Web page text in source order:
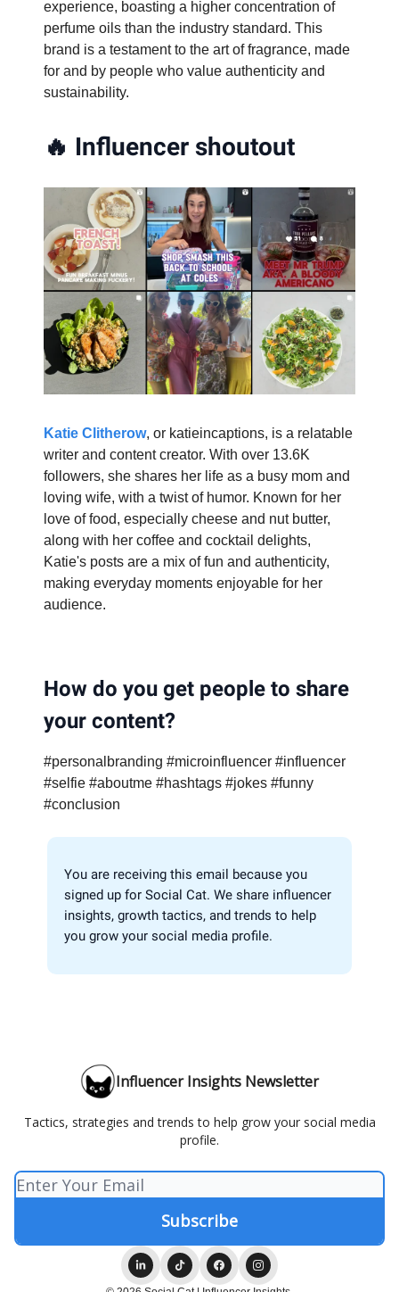
experience, boasting a higher concentration of
perfume oils than the industry standard. This
brand is a testament to the art of fragrance, made
for and by people who value authenticity and
sustainability.
🔥 Influencer shoutout
Katie Clitherow, or katieincaptions, is a relatable
writer and content creator. With over 13.6K
followers, she shares her life as a busy mom and
loving wife, with a twist of humor. Known for her
love of food, especially cheese and nut butter,
along with her coffee and cocktail delights,
Katie's posts are a mix of fun and authenticity,
making everyday moments enjoyable for her
audience.
How do you get people to share
your content?
#personalbranding #microinfluencer #influencer
#selfie #aboutme #hashtags #jokes #funny
#conclusion
You are receiving this email because you
signed up for Social Cat. We share influencer
insights, growth tactics, and trends to help
you grow your social media profile.
Influencer Insights Newsletter
Tactics, strategies and trends to help grow your social media
profile.